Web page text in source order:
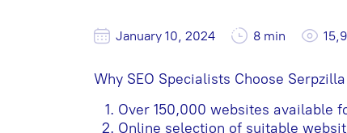
January 10, 2024 8 min
Why SEO Specialists Choose
Over 150,000 websites available
Online selection of suitable